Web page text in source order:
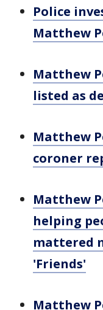
Police
Matthew
Matthew
listed as
Matthew
coroner
Matthew
helping
mattered
'Friends'
Matthew